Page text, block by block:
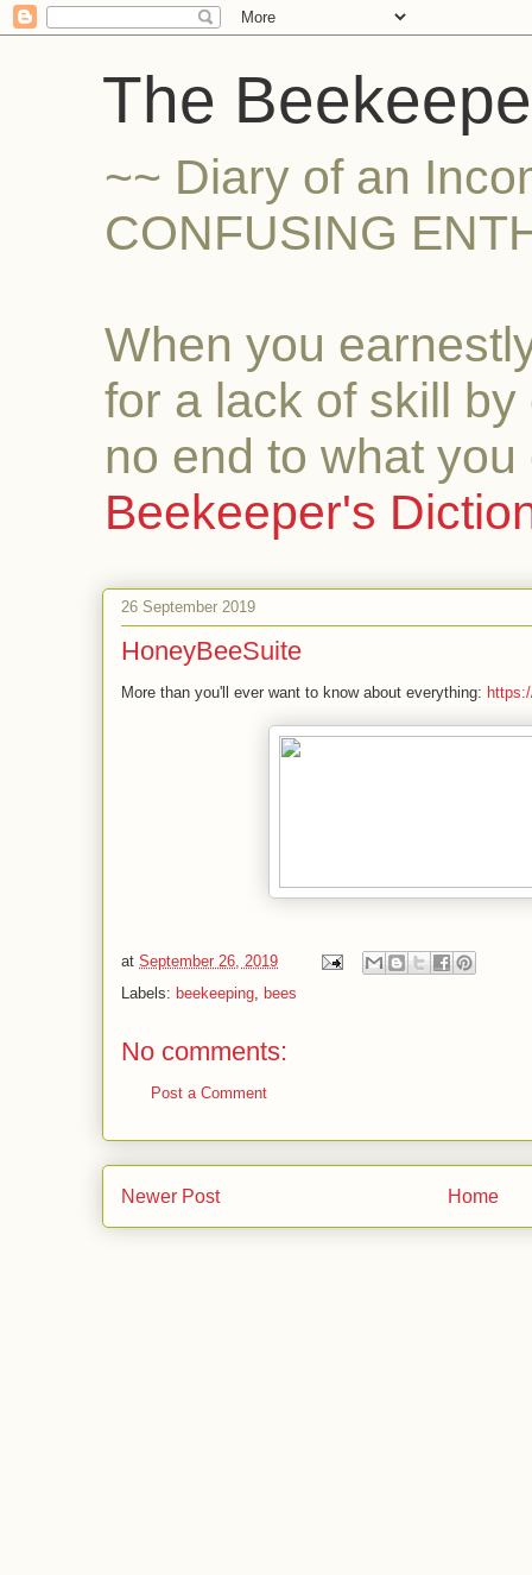
The
~~ Diary of an
CONFUSING
When you
for a lack of skill
no end to what
Beekeeper's
26 September 2019
HoneyBeeSuite
More than you'll ever want to know about everything:
at September 26, 2019
Labels: beekeeping, bees
No comments:
Post a Comment
Newer Post Home